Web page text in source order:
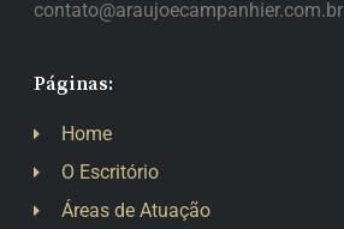
contato@araujoecampanhier.com.br
Páginas:
Home
O Escritório
Áreas de Atuação